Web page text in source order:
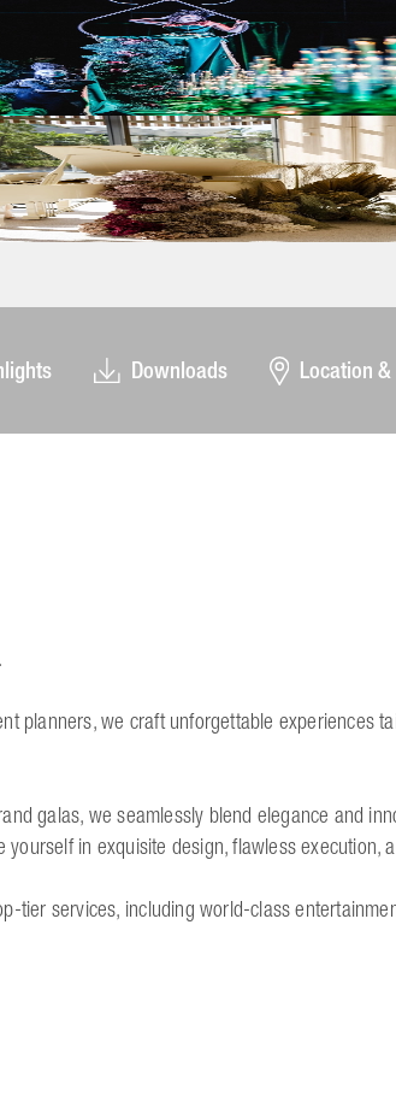
Downloads Location
planners, we craft unforgettable experiences
galas, we seamlessly blend elegance and
yourself in exquisite design, flawless execution,
tier services, including world-class